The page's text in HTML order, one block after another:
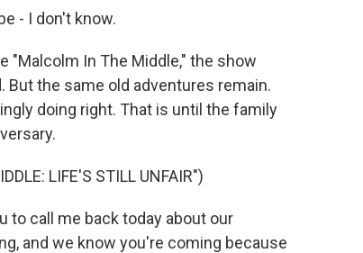
- I don't know.
"Malcolm In The Middle," the show
But the same old adventures remain.
doing right. That is until the family
LIFE'S STILL UNFAIR")
to call me back today about our
and we know you're coming because